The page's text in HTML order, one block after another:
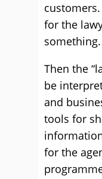
for the
something.
Then the
be
and
tools for
for the